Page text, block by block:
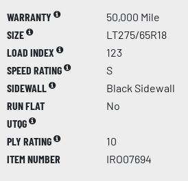
WARRANTY
50,000 Mile
SIZE
LT275/65R18
LOAD INDEX
123
SPEED RATING
S
SIDEWALL
Black Sidewall
RUN FLAT
No
UTQG
PLY RATING
10
ITEM NUMBER
IRO07694